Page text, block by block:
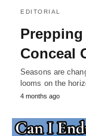
EDITORIAL
Conceal
Seasons are
looms on the
4 months ago